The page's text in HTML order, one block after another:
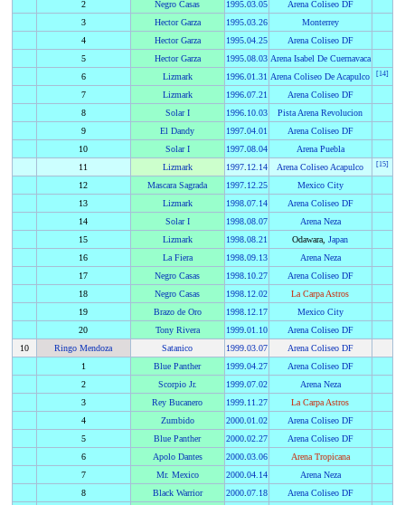
2
Negro Casas 1995. 03.05
Arena Coliseo DF
3
Hector Garza 1995. 03.26
Monterrey
4
Hector Garza 1995. 04.25
Arena Coliseo DF
5
Hector Garza 1995. 08.03 Arena Isabel De Cuernavaca
6
Lizmark 1996. 01.31 Arena Coliseo De Acapulco [14]
7 Lizmark 1996. 07.21
Arena Coliseo DF
8
Solar I 1996. 10.03
Pista Arena Revolucion
9
El Dandy 1997. 04.01
Arena Coliseo DF
10
Solar I 1997. 08.04
Arena Puebla
11
Lizmark 1997. 12.14 Arena Coliseo Acapulco [15]
12 Mascara Sagrada 1997. 12.25
Mexico City
13
Lizmark 1998. 07.14
Arena Coliseo DF
14
Solar I 1998. 08.07
Arena Neza
15
Lizmark 1998. 08.21 Odawara,Japan
16
La Fiera 1998. 09.13
Arena Neza
17
Negro Casas 1998. 10.27
Arena Coliseo DF
18
Negro Casas 1998. 12.02
La Carpa Astros
19
Brazo de Oro 1998. 12.17
Mexico City
20
Tony Rivera 1999. 01.10
Arena Coliseo DF
10
Ringo Mendoza Satanico 1999. 03.07
Arena Coliseo DF
1
Blue Panther 1999. 04.27
Arena Coliseo DF
2
Scorpio Jr. 1999. 07.02
Arena Neza
3
Rey Bucanero 1999. 11.27
La Carpa Astros
4
Zumbido 2000. 01.02
Arena Coliseo DF
5
Blue Panther 2000. 02.27
Arena Coliseo DF
6
Apolo Dantes 2000. 03.06
Arena Tropicana
7
Mr. Mexico 2000. 04.14
Arena Neza
8
Black Warrior 2000. 07.18
Arena Coliseo DF